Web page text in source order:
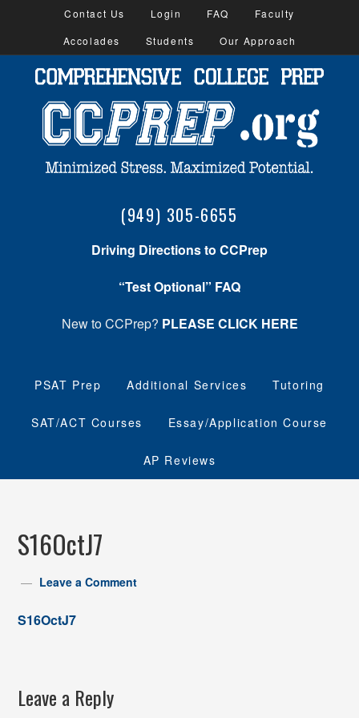
Contact Us Login FAQ
Faculty
Accolades
Students Our Approach
(949) 305-6655
Driving Directions to CCPrep
“Test Optional” FAQ
New to CCPrep? PLEASE CLICK HERE
PSAT Prep Additional Services Tutoring
SAT/ACT Courses Essay/Application Course
AP Reviews
S16OctJ7
Leave a Comment
S16OctJ7
Leave a Reply